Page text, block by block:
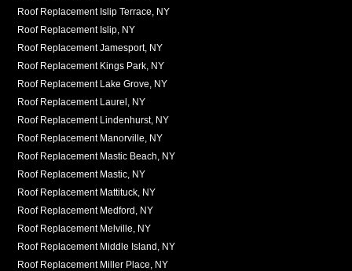
Roof Replacement Islip Terrace, NY
Roof Replacement Islip, NY
Roof Replacement Jamesport, NY
Roof Replacement Kings Park, NY
Roof Replacement Lake Grove, NY
Roof Replacement Laurel, NY
Roof Replacement Lindenhurst, NY
Roof Replacement Manorville, NY
Roof Replacement Mastic Beach, NY
Roof Replacement Mastic, NY
Roof Replacement Mattituck, NY
Roof Replacement Medford, NY
Roof Replacement Melville, NY
Roof Replacement Middle Island, NY
Roof Replacement Miller Place, NY